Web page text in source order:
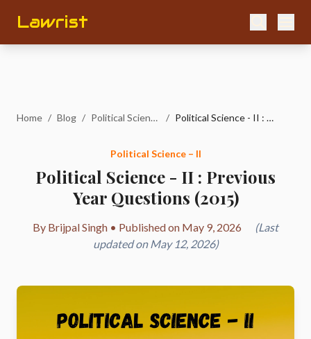
Lawrist
Home / Blog / Political Science – II / Political Science - II : Previous Year Questions (2015)
Political Science – II
Political Science - II : Previous
Year Questions (2015)
By Brijpal Singh • Published on May 9, 2026
(Last
updated on May 12, 2026)